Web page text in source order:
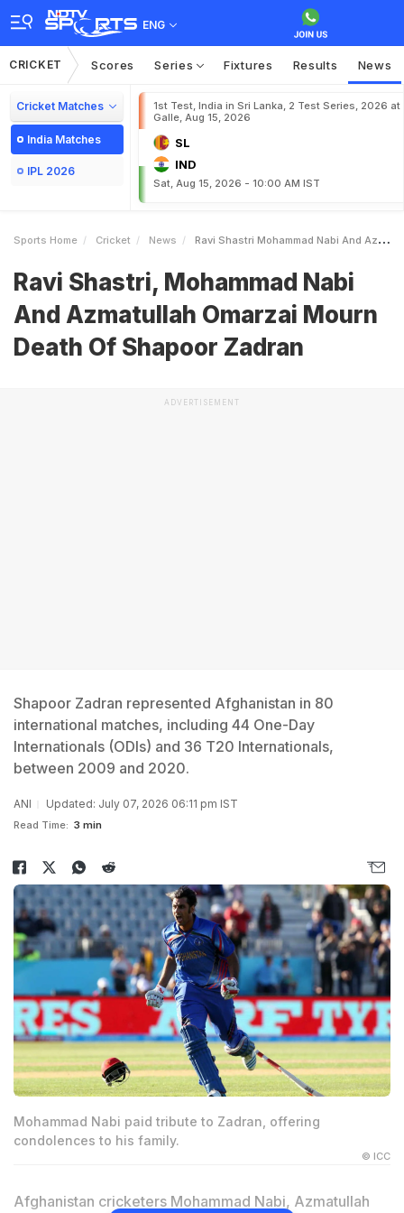
ENG
CRICKET Scores Series Fixtures Results News
Cricket Matches
India Matches
IPL 2026
1st Test, India in Sri Lanka, 2 Test Series, 2026 at
Galle, Aug 15, 2026
SL
IND
Sat, Aug 15, 2026 - 10:00 AM IST
Sports Home Cricket News Ravi Shastri Mohammad Nabi And Azmatullah Omarzai Mourn Death Of Shapoor Zadran
Ravi Shastri, Mohammad Nabi
And Azmatullah Omarzai Mourn
Death Of Shapoor Zadran
ADVERTISEMENT
Shapoor Zadran represented Afghanistan in 80
international matches, including 44 One-Day
Internationals (ODIs) and 36 T20 Internationals,
between 2009 and 2020.
ANI Updated: July 07, 2026 06:11 pm IST
Read Time: 3 min
Mohammad Nabi paid tribute to Zadran, offering
condolences to his family.
© ICC
Afghanistan cricketers Mohammad Nabi, Azmatullah